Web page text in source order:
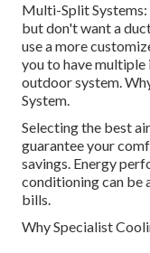
Multi-Split
but don't want a
use a more
you to have
outdoor system.
System.
Selecting the best
guarantee your
savings. Energy
conditioning can be
bills.
Why Specialist